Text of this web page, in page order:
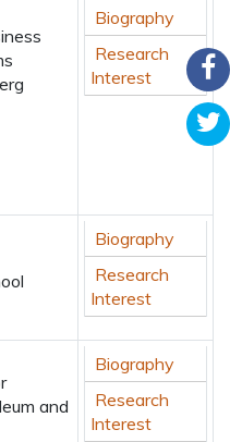
Biography
Research
Interest
Biography
Research
Interest
and
Biography
Research
Interest